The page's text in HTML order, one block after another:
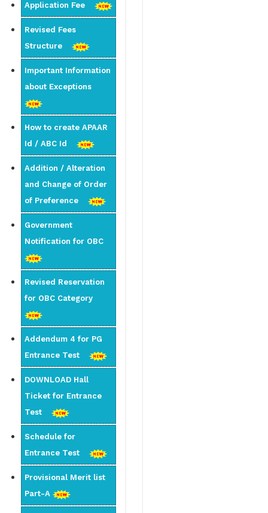
Application Fee
Revised Fees
Structure
Important Information
about Exceptions
How to create APAAR
Id / ABC Id
Addition / Alteration
and Change of Order
of Preference
Government
Notification for OBC
Revised Reservation
for OBC Category
Addendum 4 for PG
Entrance Test
DOWNLOAD Hall
Ticket for Entrance
Test
Schedule for
Entrance Test
Provisional Merit list
Part-A